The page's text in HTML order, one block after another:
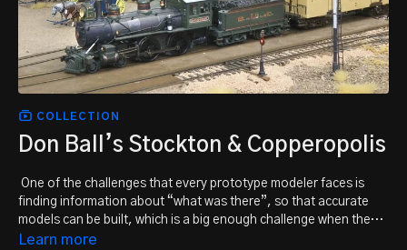
COLLECTION
Don Ball’s Stockton & Copperopolis
One of the challenges that every prototype modeler faces is
finding information about “what was there”, so that accurate
models can be built, which is a big enough challenge when the
prototype is 25 or 30 years in the past. Don Ball is modeling a
Learn more